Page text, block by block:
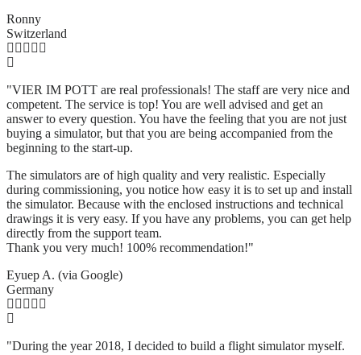
Ronny
Switzerland
"VIER IM POTT are real professionals! The staff are very nice and
competent. The service is top! You are well advised and get an
answer to every question. You have the feeling that you are not just
buying a simulator, but that you are being accompanied from the
beginning to the start-up.
The simulators are of high quality and very realistic. Especially
during commissioning, you notice how easy it is to set up and install
the simulator. Because with the enclosed instructions and technical
drawings it is very easy. If you have any problems, you can get help
directly from the support team.
Thank you very much! 100% recommendation!"
Eyuep A. (via Google)
Germany
"During the year 2018, I decided to build a flight simulator myself.